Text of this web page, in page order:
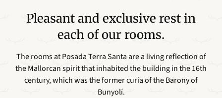
Pleasant and exclusive rest in
each of our rooms.
The rooms at Posada Terra Santa are a living reflection of
the Mallorcan spirit that inhabited the building in the 16th
century, which was the former curia of the Barony of
Bunyolí.